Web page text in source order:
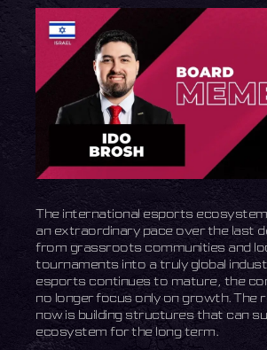
The international esports
an extraordinary pace over the last
from grassroots communities and
tournaments into a truly global
esports continues to mature, the
no longer focus only on growth. The
now is building structures that can
ecosystem for the long term.